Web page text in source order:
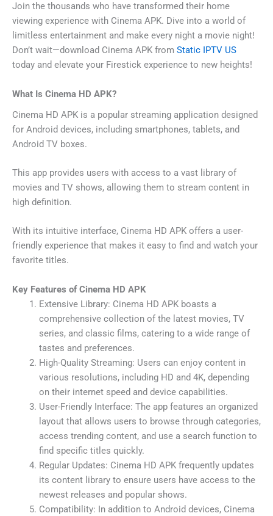
Join the thousands who have transformed their home
viewing experience with Cinema APK. Dive into a world of
limitless entertainment and make every night a movie night!
Don’t wait—download Cinema APK from Static IPTV US
today and elevate your Firestick experience to new heights!
What Is Cinema HD APK?
Cinema HD APK is a popular streaming application designed
for Android devices, including smartphones, tablets, and
Android TV boxes.
This app provides users with access to a vast library of
movies and TV shows, allowing them to stream content in
high definition.
With its intuitive interface, Cinema HD APK offers a user-
friendly experience that makes it easy to find and watch your
favorite titles.
Key Features of Cinema HD APK
Extensive Library: Cinema HD APK boasts a
comprehensive collection of the latest movies, TV
series, and classic films, catering to a wide range of
tastes and preferences.
High-Quality Streaming: Users can enjoy content in
various resolutions, including HD and 4K, depending
on their internet speed and device capabilities.
User-Friendly Interface: The app features an organized
layout that allows users to browse through categories,
access trending content, and use a search function to
find specific titles quickly.
Regular Updates: Cinema HD APK frequently updates
its content library to ensure users have access to the
newest releases and popular shows.
Compatibility: In addition to Android devices, Cinema